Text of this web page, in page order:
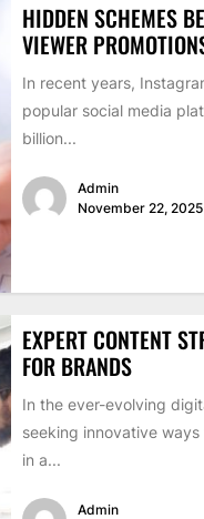
HIDDEN SCHEMES
VIEWER
In recent years,
popular social media
billion...
Admin
November 22, 2025
EXPERT CONTENT
FOR BRANDS
In the ever-evolving
seeking innovative
in a...
Admin